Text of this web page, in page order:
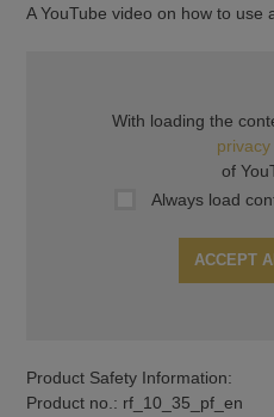
A YouTube video on how to use
With loading the
of
Always load
ACCEPT
Product Safety Information:
Product no.: rf_10_35_pf_en